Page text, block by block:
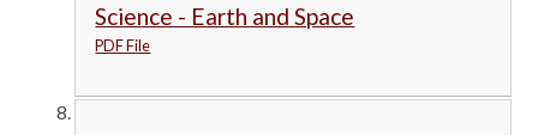
Science - Earth and Space
PDF File